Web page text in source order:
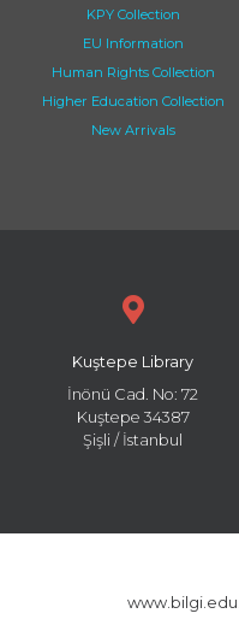
KPY Collection
EU Information
Human Rights Collection
Higher Education Collection
New Arrivals
Kuştepe Library
İnönü Cad. No: 72
Kuştepe 34387
Şişli / İstanbul